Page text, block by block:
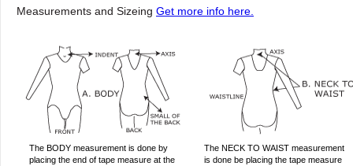
Measurements and Sizeing Get more info here.
The BODY measurement is done by
placing the end of tape measure at the
The NECK TO WAIST measurement
is done be placing the tape measure